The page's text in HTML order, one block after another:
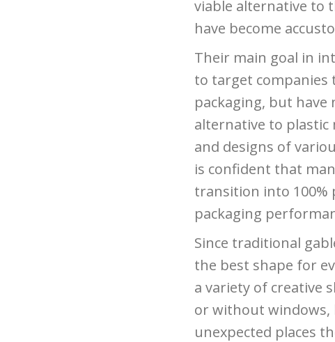
viable alternative to
have become
Their main goal in
to target
packaging, but
alternative to plastic
and designs of
is confident that
transition into 100%
packaging
Since traditional
the best shape for
a variety of creative
or without windows,
unexpected places